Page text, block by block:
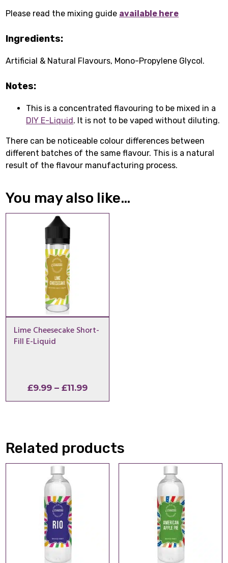
Please read the mixing guide available here
Ingredients:
Artificial & Natural Flavours, Mono-Propylene Glycol.
Notes:
This is a concentrated flavouring to be mixed in a
DIY E-Liquid. It is not to be vaped without diluting.
There can be noticeable colour differences between
different batches of the same flavour. This is a natural
result of the flavour manufacturing process.
You may also like…
Lime Cheesecake Short-
Fill E-Liquid
£9.99 – £11.99Price
range:
Related products